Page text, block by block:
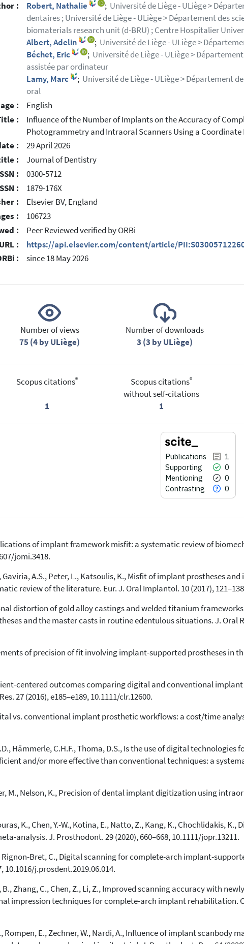
:
Robert, Nathalie ; Université de Liège - ULiège >
dentaires ; Université de Liège - ULiège > Département des
biomaterials research unit (d-BRU) ; Centre Hospitalier
Albert, Adelin
; Université de Liège - ULiège >
Béchet, Eric
; Université de Liège - ULiège >
assistée par ordinateur
Lamy, Marc
; Université de Liège - ULiège > Département
oral
:
English
:
Influence of the Number of Implants on the Accuracy of
Photogrammetry and Intraoral Scanners Using a Coordinate
:
29 April 2026
:
Journal of Dentistry
:
0300-5712
:
1879-176X
:
Elsevier BV, England
:
106723
:
Peer Reviewed verified by ORBi
:
https://api.elsevier.com/content/article/
:
since 18 May 2026
Number of views
75 (4 by ULiège)
Number of downloads
3 (3 by ULiège)
Scopus citations®
1
Scopus citations®
without self-citations
1
Publications
1
Supporting
0
Mentioning
0
Contrasting
0
1
0
0
Citing Publications
Mentioning
Contrasting
Scite shows how a scientific
classification describing
it supports, mentions, or
indicating in which section the
of implant framework misfit: a systematic review of
jomi.3418.
Gaviria, A.S., Peter, L., Katsoulis, K., Misfit of implant prostheses
review of the literature. Eur. J. Oral Implantol. 10 (2017),
distortion of gold alloy castings and welded titanium
and the master casts in routine edentulous situations. J. Oral
of precision of fit involving implant-supported prostheses in
centered outcomes comparing digital and conventional
27 (2016), e185–e189, 10.1111/clr.12600.
vs. conventional implant prosthetic workflows: a cost/time
Hämmerle, C.H.F., Thoma, D.S., Is the use of digital
and/or more effective than conventional techniques: a
M., Nelson, K., Precision of dental implant digitization using
K., Chen, Y.-W., Kotina, E., Natto, Z., Kang, K., Chochlidakis,
analysis. J. Prosthodont. 29 (2020), 660–668, 10.1111/jopr.13211.
Rignon-Bret, C., Digital scanning for complete-arch implant-
10.1016/j.prosdent.2019.06.014.
B., Zhang, C., Chen, Z., Li, Z., Improved scanning accuracy with
impression techniques for complete-arch implant rehabilitation.
Rompen, E., Zechner, W., Nardi, A., Influence of implant